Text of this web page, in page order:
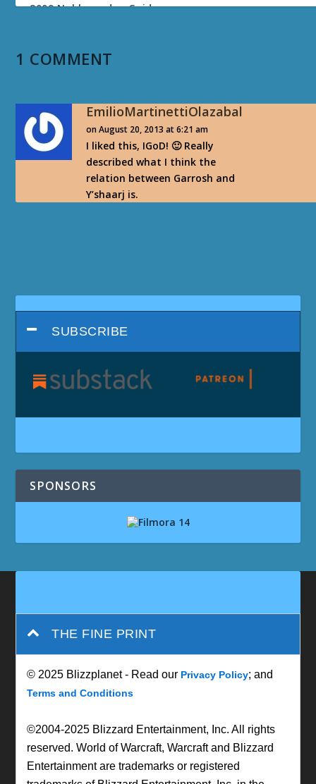
2009 Noblegarden Guide
1 COMMENT
EmilioMartinettiOlazabal
on August 20, 2013 at 6:21 am
I liked this, IGoD! 🙂 Really
described what I think the
relation between Garrosh and
Y’shaarj is.
SUBSCRIBE
SPONSORS
THE FINE PRINT
© 2025 Blizzplanet - Read our Privacy Policy; and
Terms and Conditions
©2004-2025 Blizzard Entertainment, Inc. All rights
reserved. World of Warcraft, Warcraft and Blizzard
Entertainment are trademarks or registered